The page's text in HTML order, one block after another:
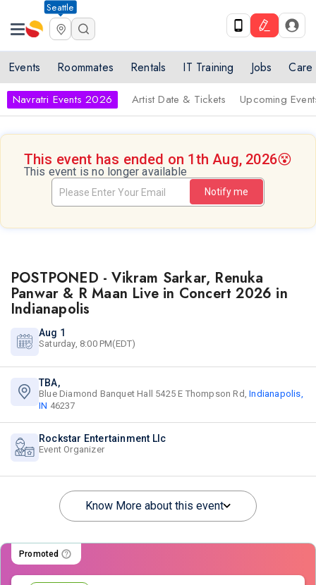
Seattle
Events Roommates Rentals IT Training Jobs Care
Navratri Events 2026 Artist Date & Tickets Upcoming
This event has ended on 1th Aug, 2026😵
This event is no longer available
Notify me
POSTPONED - Vikram Sarkar, Renuka
Panwar & R Maan Live in Concert 2026 in
Indianapolis
Aug 1
Saturday, 8:00 PM(EDT)
TBA,
Blue Diamond Banquet Hall 5425 E Thompson Rd,Indianapolis,
IN 46237
Rockstar Entertainment Llc
Event Organizer
Know More about this event
Promoted